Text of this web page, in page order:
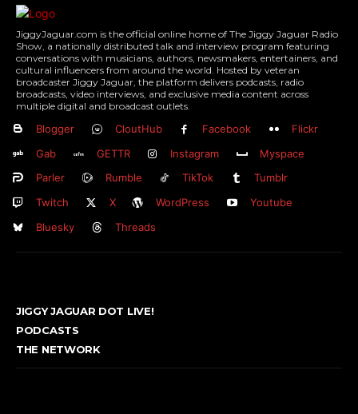
JiggyJaguar.com is the official online home of The Jiggy Jaguar Radio
Show, a nationally distributed talk and interview program featuring
conversations with musicians, authors, newsmakers, entertainers, and
cultural influencers from around the world. Hosted by veteran
broadcaster Jiggy Jaguar, the platform delivers podcasts, radio
broadcasts, video interviews, and exclusive media content across
multiple digital and broadcast outlets.
Blogger CloutHub Facebook
Flickr
Gab
GETTR Instagram
Myspace
Parler
Rumble TikTok
Tumblr
Twitch
X WordPress
Youtube
Bluesky
Threads
JIGGY JAGUAR DOT LIVE!
PODCASTS
THE NETWORK